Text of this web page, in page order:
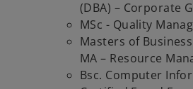
(DBA) – Corporate
MSc - Quality
Masters of
MA – Resource
Bsc. Computer